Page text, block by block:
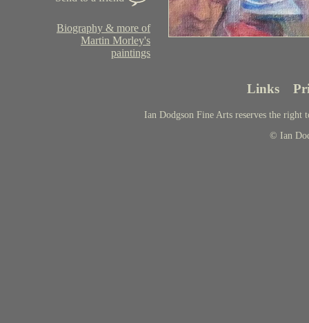
Biography & more of
Martin Morley's
paintings
Links
Ian Dodgson Fine Arts reserves the right
© Ian